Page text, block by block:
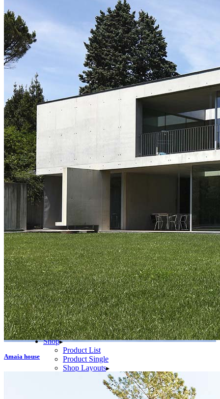
Tabbed List
Two Image Slider
Fullscreen Slider 2
Carousel Info
Interactive Links
List Layouts
Two Columns
Three Columns
Three Columns Wide
Four Columns
Four Columns Wide
Five Columns Wide
Hover Types
Info On Hover
Alternating
Images Big
Images Small
Masonry Big
Slider Big
Slider Small
Blog
Right Sidebar
Left Sidebar
No Sidebar
Post Types
Standard
No Sidebar
Gallery
Link
Quote
Video
Audio
Shop
Product List
Product Single
Shop Layouts
Three Columns
Four Columns
Five Columns
Amaia house